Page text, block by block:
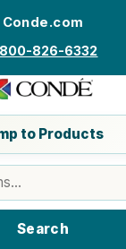
Conde.com
826-6332
Search
to Products